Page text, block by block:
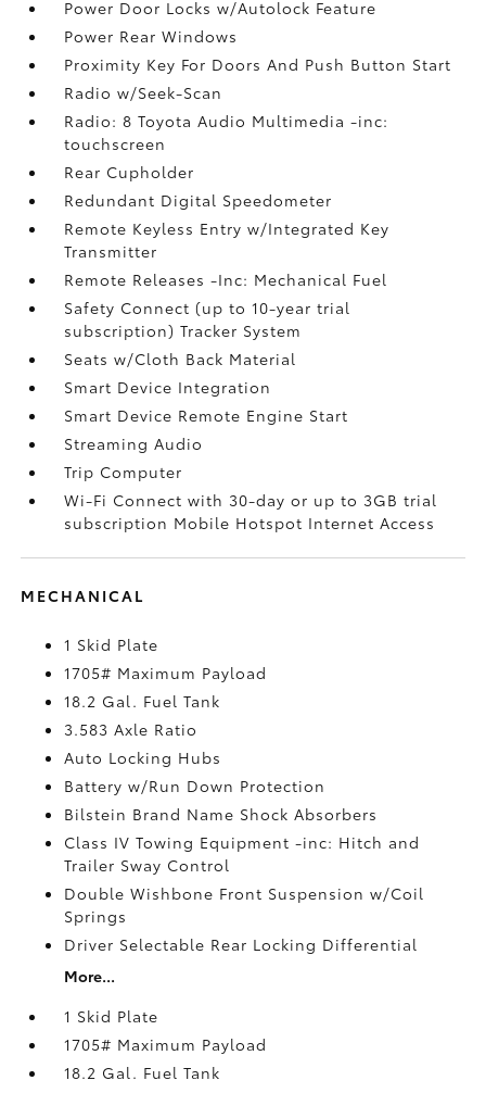
Power Door Locks w/Autolock Feature
Power Rear Windows
Proximity Key For Doors And Push Button Start
Radio w/Seek-Scan
Radio: 8 Toyota Audio Multimedia -inc:
touchscreen
Rear Cupholder
Redundant Digital Speedometer
Remote Keyless Entry w/Integrated Key
Transmitter
Remote Releases -Inc: Mechanical Fuel
Safety Connect (up to 10-year trial
subscription) Tracker System
Seats w/Cloth Back Material
Smart Device Integration
Smart Device Remote Engine Start
Streaming Audio
Trip Computer
Wi-Fi Connect with 30-day or up to 3GB trial
subscription Mobile Hotspot Internet Access
MECHANICAL
1 Skid Plate
1705# Maximum Payload
18.2 Gal. Fuel Tank
3.583 Axle Ratio
Auto Locking Hubs
Battery w/Run Down Protection
Bilstein Brand Name Shock Absorbers
Class IV Towing Equipment -inc: Hitch and
Trailer Sway Control
Double Wishbone Front Suspension w/Coil
Springs
Driver Selectable Rear Locking Differential
More...
1 Skid Plate
1705# Maximum Payload
18.2 Gal. Fuel Tank